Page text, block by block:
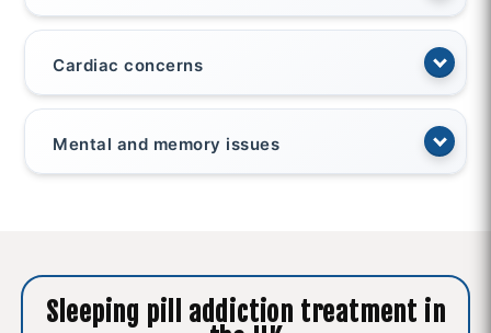
Cardiac concerns
Mental and memory issues
Sleeping pill addiction treatment in